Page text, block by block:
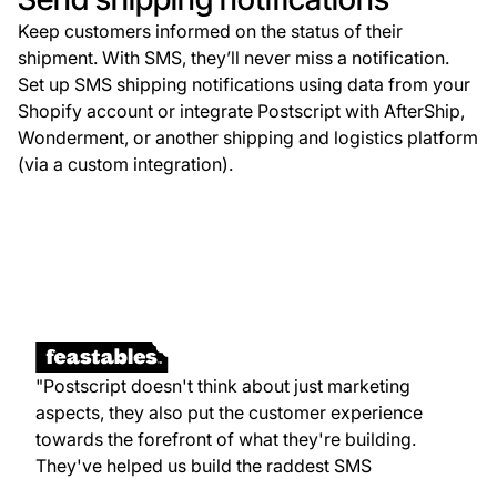
Keep customers informed on the status of their
shipment. With SMS, they’ll never miss a notification.
Set up SMS shipping notifications using data from your
Shopify account or integrate Postscript with AfterShip,
Wonderment, or another shipping and logistics platform
(via a custom integration).
"Postscript doesn't think about just marketing
aspects, they also put the customer experience
towards the forefront of what they're building.
They've helped us build the raddest SMS